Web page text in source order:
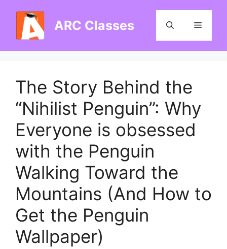
content
ARC Classes Menu
The Story Behind the
“Nihilist Penguin”: Why
Everyone is obsessed
with the Penguin
Walking Toward the
Mountains (And How to
Get the Penguin
Wallpaper)